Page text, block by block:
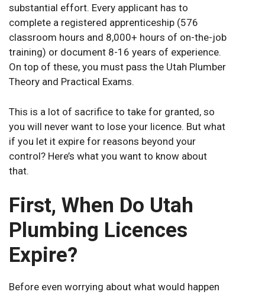
substantial effort. Every applicant has to
complete a registered apprenticeship (576
classroom hours and 8,000+ hours of on-the-job
training) or document 8-16 years of experience.
On top of these, you must pass the Utah Plumber
Theory and Practical Exams.
This is a lot of sacrifice to take for granted, so
you will never want to lose your licence. But what
if you let it expire for reasons beyond your
control? Here’s what you want to know about
that.
First, When Do Utah
Plumbing Licences
Expire?
Before even worrying about what would happen